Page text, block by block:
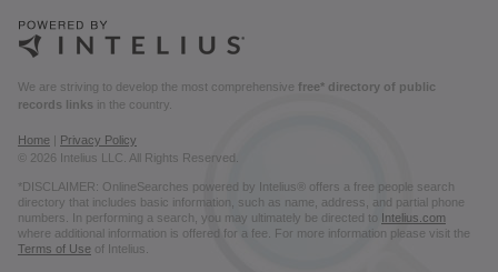
We are striving to develop the most comprehensive free* directory of public
records links in the country.
Home
Privacy Policy
© 2026 Intelius LLC. All Rights Reserved.
*DISCLAIMER: OnlineSearches powered by Intelius® offers a free people search
directory that includes basic information, such as name, address, and partial phone
numbers. In performing a search, you may ultimately be directed to Intelius.com
where additional information is offered for a fee. For more information please visit the
Terms of Use of Intelius.